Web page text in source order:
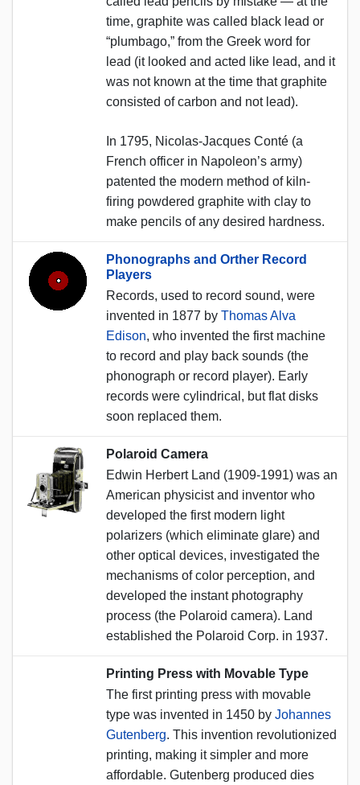
time, graphite was called black lead or
“plumbago,” from the Greek word for
lead (it looked and acted like lead, and it
was not known at the time that graphite
consisted of carbon and not lead).
In 1795, Nicolas-Jacques Conté (a
French officer in Napoleon’s army)
patented the modern method of kiln-
firing powdered graphite with clay to
make pencils of any desired hardness.
Phonographs and Orther Record
Players
Records, used to record sound, were
invented in 1877 by Thomas Alva
Edison, who invented the first machine
to record and play back sounds (the
phonograph or record player). Early
records were cylindrical, but flat disks
soon replaced them.
Polaroid Camera
Edwin Herbert Land (1909-1991) was an
American physicist and inventor who
developed the first modern light
polarizers (which eliminate glare) and
other optical devices, investigated the
mechanisms of color perception, and
developed the instant photography
process (the Polaroid camera). Land
established the Polaroid Corp. in 1937.
Printing Press with Movable Type
The first printing press with movable
type was invented in 1450 by Johannes
Gutenberg. This invention revolutionized
printing, making it simpler and more
affordable. Gutenberg produced dies